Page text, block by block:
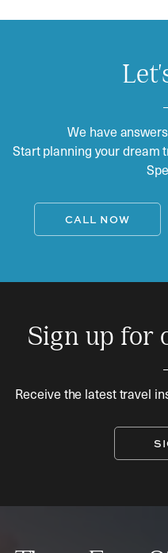
We have
Start planning your dream
CALL NOW
Sign up for
Receive the latest travel